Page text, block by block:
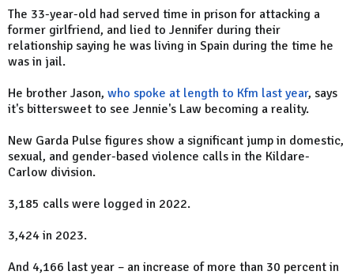
The 33-year-old had served time in prison for attacking a
former girlfriend, and lied to Jennifer during their
relationship saying he was living in Spain during the time he
was in jail.
He brother Jason, who spoke at length to Kfm last year, says
it's bittersweet to see Jennie's Law becoming a reality.
New Garda Pulse figures show a significant jump in domestic,
sexual, and gender-based violence calls in the Kildare-
Carlow division.
3,185 calls were logged in 2022.
3,424 in 2023.
And 4,166 last year – an increase of more than 30 percent in